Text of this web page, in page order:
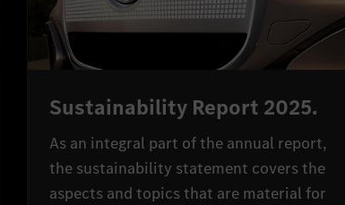
Sustainability Report 2025.
As an integral part of the annual report,
the sustainability statement covers the
aspects and topics that are material for